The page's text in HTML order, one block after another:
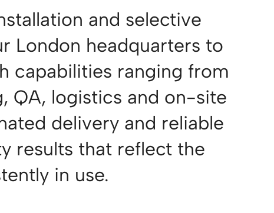
and selective
London headquarters to
capabilities ranging from
QA, logistics and on-site
delivery and reliable
results that reflect the
in use.